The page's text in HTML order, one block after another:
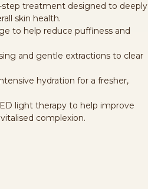
step treatment designed to deeply
skin health.
to help reduce puffiness and
and gentle extractions to clear
hydration for a fresher,
light therapy to help improve
complexion.